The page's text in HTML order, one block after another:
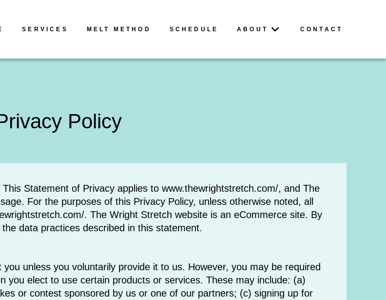
SERVICES MELT METHOD SCHEDULE ABOUT CONTACT
Policy
Statement of Privacy applies to www.thewrightstretch.com/, and The
For the purposes of this Privacy Policy, unless otherwise noted, all
. The Wright Stretch website is an eCommerce site. By
data practices described in this statement.
unless you voluntarily provide it to us. However, you may be required
you elect to use certain products or services. These may include: (a)
or contest sponsored by us or one of our partners; (c) signing up for